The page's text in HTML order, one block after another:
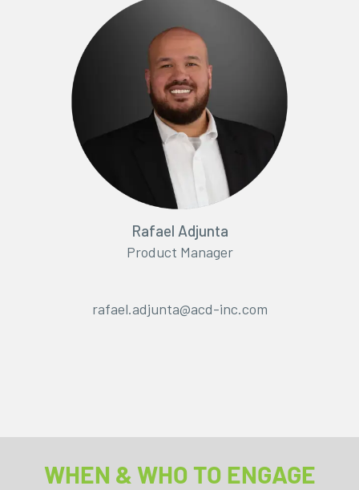
Rafael Adjunta
Product Manager
rafael.adjunta@acd-inc.com
WHEN & WHO TO ENGAGE